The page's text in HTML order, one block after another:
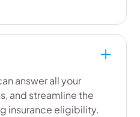
answer all your
and streamline the
insurance eligibility.